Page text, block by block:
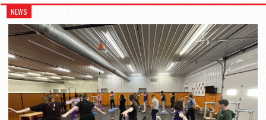
NEWS